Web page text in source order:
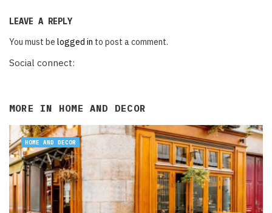
LEAVE A REPLY
You must be logged in to post a comment.
Social connect:
MORE IN HOME AND DECOR
HOME AND DECOR